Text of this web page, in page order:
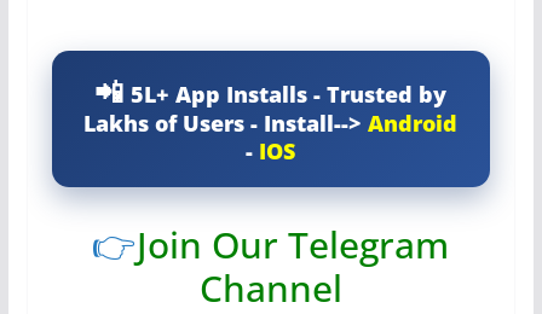
5L+ App Installs - Trusted by
Lakhs of Users - Install-->Android
- IOS
👉Join Our Telegram
Channel